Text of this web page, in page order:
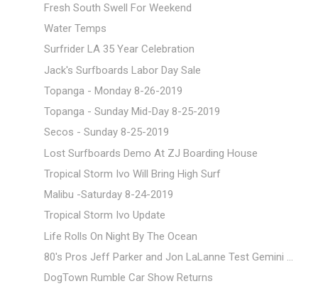
Fresh South Swell For Weekend
Water Temps
Surfrider LA 35 Year Celebration
Jack's Surfboards Labor Day Sale
Topanga - Monday 8-26-2019
Topanga - Sunday Mid-Day 8-25-2019
Secos - Sunday 8-25-2019
Lost Surfboards Demo At ZJ Boarding House
Tropical Storm Ivo Will Bring High Surf
Malibu -Saturday 8-24-2019
Tropical Storm Ivo Update
Life Rolls On Night By The Ocean
80's Pros Jeff Parker and Jon LaLanne Test Gemini ...
DogTown Rumble Car Show Returns